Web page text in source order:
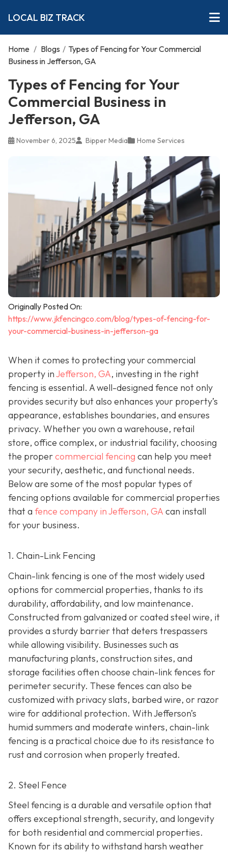
LOCAL BIZ TRACK
Home / Blogs / Types of Fencing for Your Commercial
Business in Jefferson, GA
Types of Fencing for Your
Commercial Business in
Jefferson, GA
November 6, 2025 Bipper Media Home Services
Originally Posted On:
https://www.jkfencingco.com/blog/types-of-fencing-for-
your-commercial-business-in-jefferson-ga
When it comes to protecting your commercial
property inJefferson, GA, investing in the right
fencing is essential. A well-designed fence not only
provides security but also enhances your property’s
appearance, establishes boundaries, and ensures
privacy. Whether you own a warehouse, retail
store, office complex, or industrial facility, choosing
the propercommercial fencing can help you meet
your security, aesthetic, and functional needs.
Below are some of the most popular types of
fencing options available for commercial properties
that a fence company in Jefferson, GA can install
for your business.
1. Chain-Link Fencing
Chain-link fencing is one of the most widely used
options for commercial properties, thanks to its
durability, affordability, and low maintenance.
Constructed from galvanized or coated steel wire, it
provides a sturdy barrier that deters trespassers
while allowing visibility. Businesses such as
manufacturing plants, construction sites, and
storage facilities often choose chain-link fences for
perimeter security. These fences can also be
customized with privacy slats, barbed wire, or razor
wire for additional protection. With Jefferson’s
humid summers and moderate winters, chain-link
fencing is a practical choice due to its resistance to
rust and corrosion when properly treated.
2. Steel Fence
Steel fencing is a durable and versatile option that
offers exceptional strength, security, and longevity
for both residential and commercial properties.
Known for its ability to withstand harsh weather